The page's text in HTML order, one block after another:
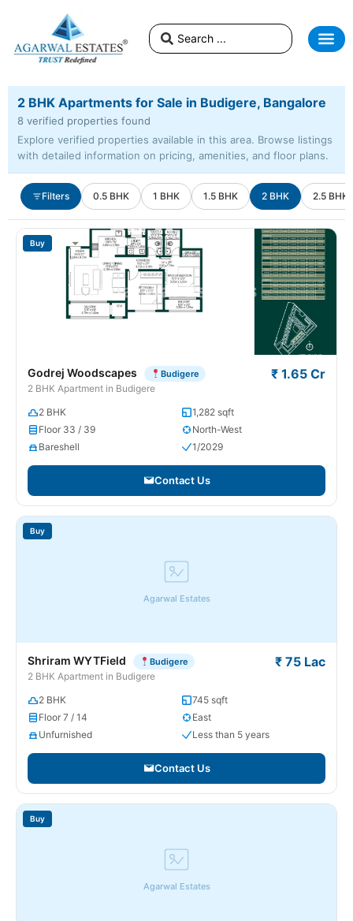
2 BHK Apartments for Sale in Budigere, Bangalore
8 verified properties found
Explore verified properties available in this area. Browse listings
with detailed information on pricing, amenities, and floor plans.
Filters 0.5 BHK 1 BHK 1.5 BHK 2 BHK 2.5 BHK
Buy
Godrej Woodscapes Budigere
2 BHK Apartment in Budigere
₹ 1.65 Cr
2 BHK
1,282 sqft
Floor 33 / 39
North-West
Bareshell
1/2029
Contact Us
Agarwal Estates
Buy
Shriram WYTField Budigere
2 BHK Apartment in Budigere
₹ 75 Lac
2 BHK
745 sqft
Floor 7 / 14
East
Unfurnished
Less than 5 years
Contact Us
Agarwal Estates
Buy